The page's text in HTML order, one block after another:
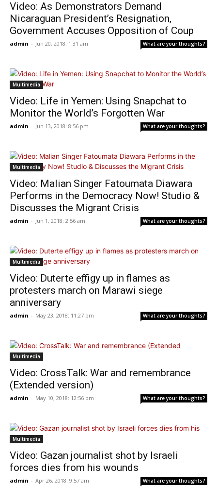
Video: As Demonstrators Demand
Nicaraguan President’s Resignation,
Government Accuses Opposition of Coup
admin - Jun 20, 2018: 1:31 am What are your thoughts?
Multimedia
Video: Life in Yemen: Using Snapchat to
Monitor the World’s Forgotten War
admin - Jun 13, 2018: 8:56 pm What are your thoughts?
Multimedia
Video: Malian Singer Fatoumata Diawara
Performs in the Democracy Now! Studio &
Discusses the Migrant Crisis
admin - Jun 1, 2018: 2:56 am What are your thoughts?
Multimedia
Video: Duterte effigy up in flames as
protesters march on Marawi siege
anniversary
admin - May 23, 2018: 11:27 pm What are your thoughts?
Multimedia
Video: CrossTalk: War and remembrance
(Extended version)
admin - May 10, 2018: 12:56 pm What are your thoughts?
Multimedia
Video: Gazan journalist shot by Israeli
forces dies from his wounds
admin - Apr 26, 2018: 9:57 am What are your thoughts?